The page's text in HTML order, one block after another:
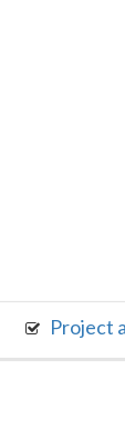
Project